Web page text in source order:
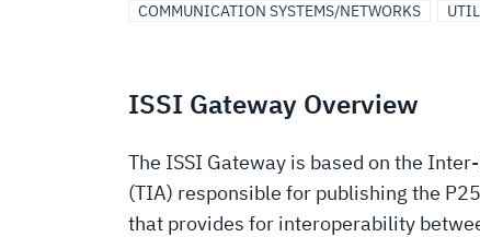
COMMUNICATION SYSTEMS/NETWORKS
ISSI Gateway Overview
The ISSI Gateway is based on the
(TIA) responsible for publishing the
that provides for interoperability